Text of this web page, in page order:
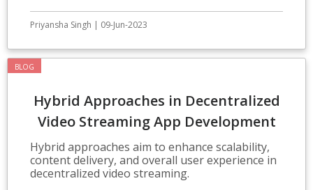
Priyansha Singh | 09-Jun-2023
BLOG
Hybrid Approaches in Decentralized
Video Streaming App Development
Hybrid approaches aim to enhance scalability,
content delivery, and overall user experience in
decentralized video streaming.